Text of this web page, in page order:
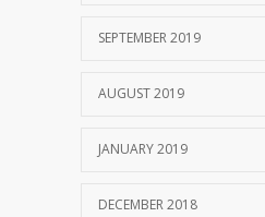
SEPTEMBER 2019
AUGUST 2019
JANUARY 2019
DECEMBER 2018